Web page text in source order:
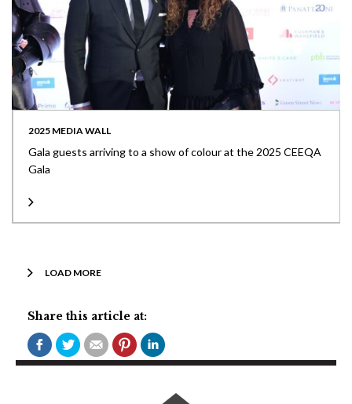
2025 MEDIA WALL
Gala guests arriving to a show of colour at the 2025 CEEQA
Gala
LOAD MORE
Share this article at: